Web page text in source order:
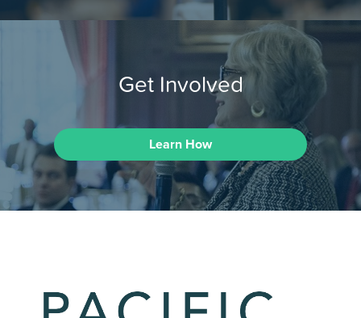
Get Involved
Learn How